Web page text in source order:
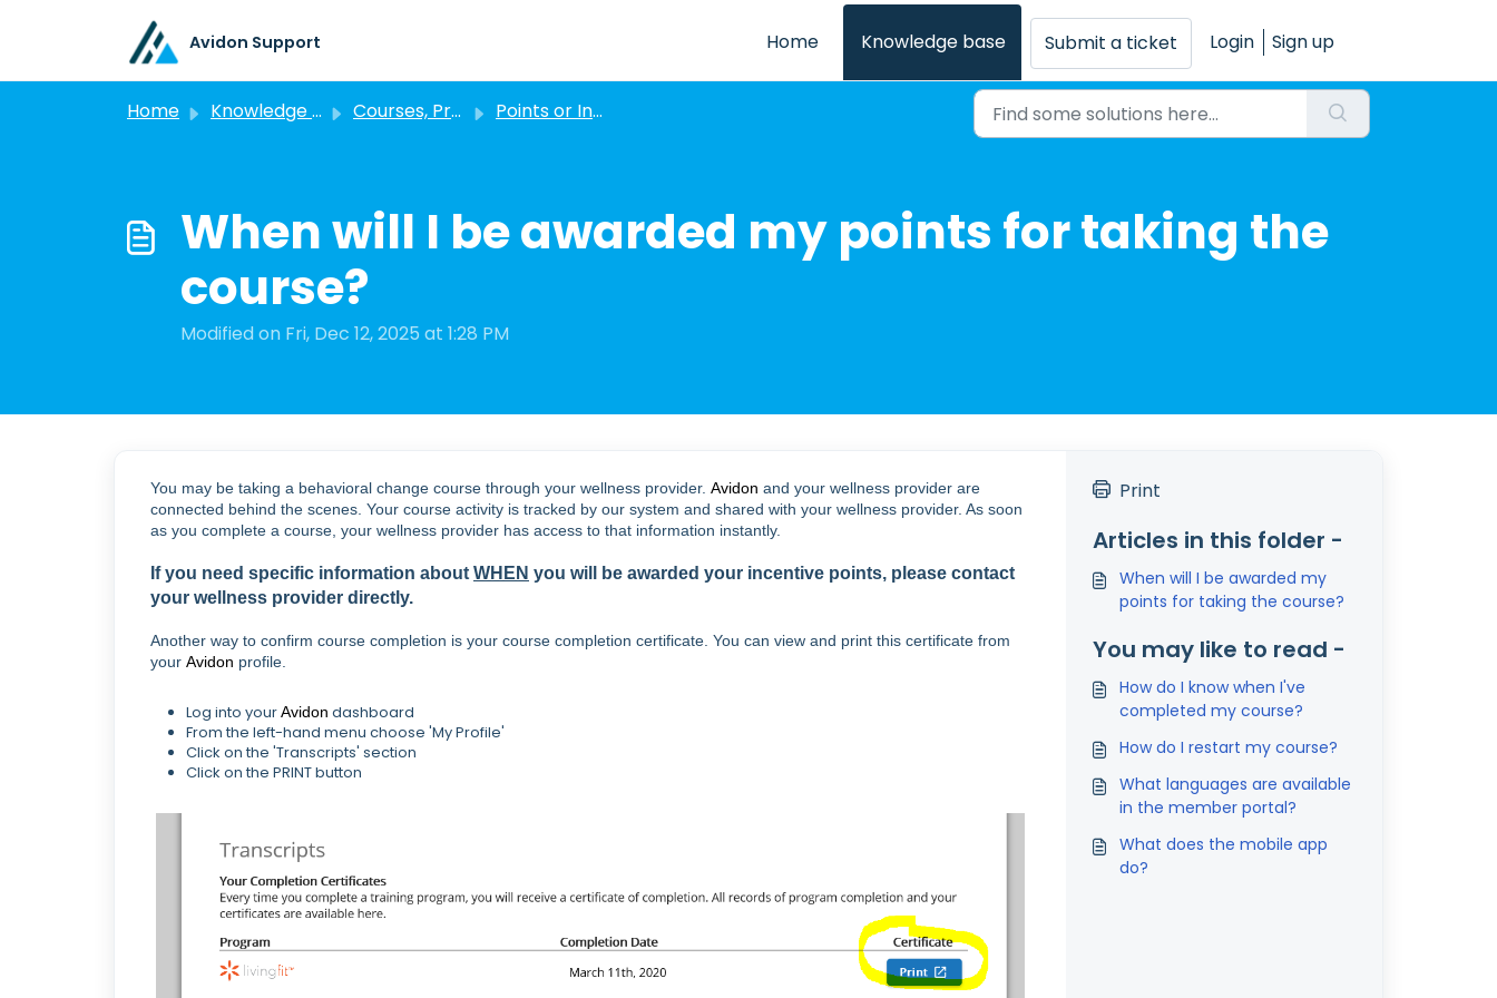
Avidon Support Home Knowledge base Submit a ticket Login Sign up
Home Knowledge base Courses, Programs, and Challenges Points or Incentives for Courses
When will I be awarded my points for taking the
course?
Modified on Fri, Dec 12, 2025 at 1:28 PM
You may be taking a behavioral change course through your wellness provider. Avidon and your wellness provider are
connected behind the scenes. Your course activity is tracked by our system and shared with your wellness provider. As soon
as you complete a course, your wellness provider has access to that information instantly.
If you need specific information about WHEN you will be awarded your incentive points, please contact
your wellness provider directly.
Another way to confirm course completion is your course completion certificate. You can view and print this certificate from
your Avidon profile.
Log into yourAvidon dashboard
From the left-hand menu choose 'My Profile'
Click on the 'Transcripts' section
Click on the PRINT button
Print
Articles in this folder -
When will I be awarded my
points for taking the course?
You may like to read -
How do I know when I've
completed my course?
How do I restart my course?
What languages are available
in the member portal?
What does the mobile app
do?